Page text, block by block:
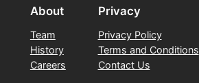
About
Team
History
Careers
Privacy
Privacy Policy
Terms and Conditions
Contact Us